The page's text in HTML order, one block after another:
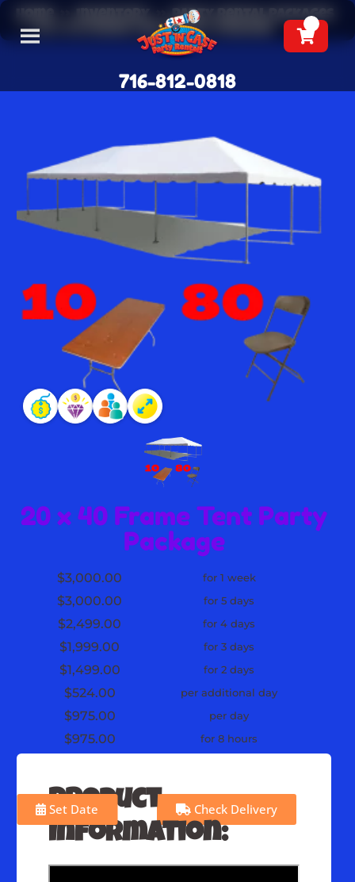
716-812-0818
» Party Rental Packages
» 20 x 40 Frame Tent Party Package
20 x 40 Frame Tent Party
Package
$975.00 for 8 hours
$975.00 per day
$524.00 per additional day
$1,499.00 for 2 days
$1,999.00 for 3 days
$2,499.00 for 4 days
$3,000.00 for 5 days
$3,000.00 for 1 week
Set Date Check Delivery
Product
Information: